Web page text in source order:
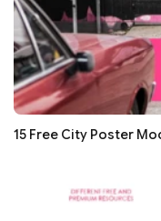
15 Free City Poster